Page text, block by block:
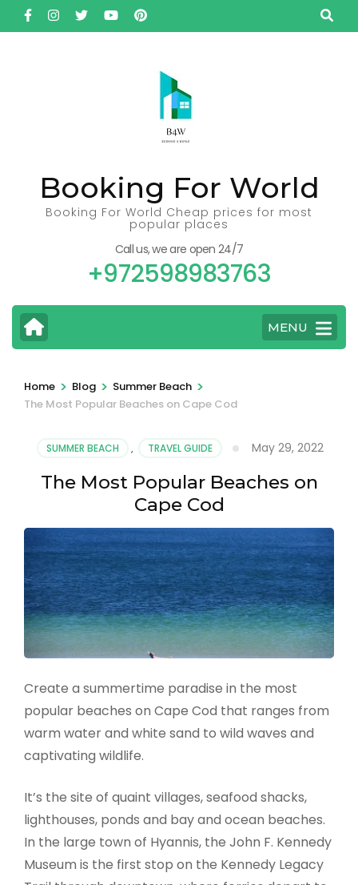
Skip
to
Booking For World
Booking For World Cheap prices for most
popular places
Call us, we are open 24/7
+972598983763
MENU
Home > Blog > Summer Beach >
The Most Popular Beaches on Cape Cod
SUMMER BEACH , TRAVEL GUIDE May 29, 2022
The Most Popular Beaches on
Cape Cod
Create a summertime paradise in the most
popular beaches on Cape Cod that ranges from
warm water and white sand to wild waves and
captivating wildlife.
It’s the site of quaint villages, seafood shacks,
lighthouses, ponds and bay and ocean beaches.
In the large town of Hyannis, the John F. Kennedy
Museum is the first stop on the Kennedy Legacy